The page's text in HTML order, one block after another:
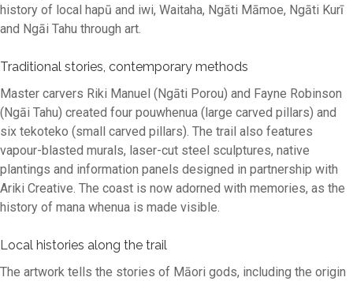
history of local hapū and iwi, Waitaha, Ngāti Māmoe, Ngāti Kurī
and Ngāi Tahu through art.
Traditional stories, contemporary methods
Master carvers Riki Manuel (Ngāti Porou) and Fayne Robinson
(Ngāi Tahu) created four pouwhenua (large carved pillars) and
six tekoteko (small carved pillars). The trail also features
vapour-blasted murals, laser-cut steel sculptures, native
plantings and information panels designed in partnership with
Ariki Creative. The coast is now adorned with memories, as the
history of mana whenua is made visible.
Local histories along the trail
The artwork tells the stories of Māori gods, including the origin